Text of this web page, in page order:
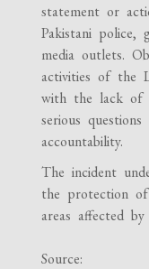
statement or
Pakistani police,
media outlets.
activities of the
with the lack of
serious
accountability.
The incident
the protection
areas affected
Source: